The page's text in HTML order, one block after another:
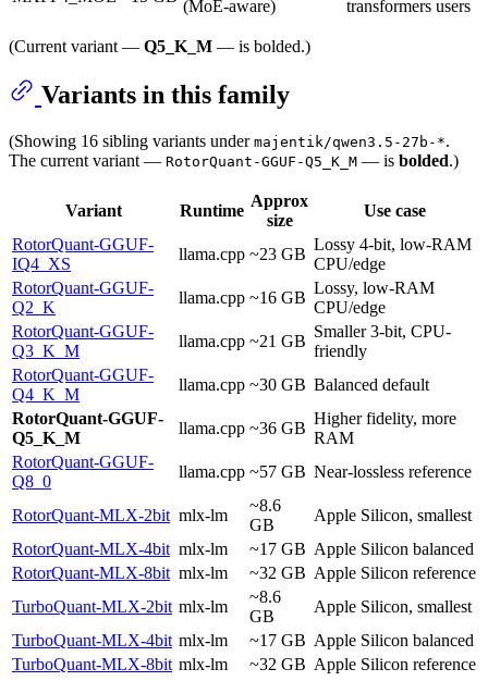
(MoE-aware)
transformers users
(Current variant — Q5_K_M — is bolded.)
Variants in this family
(Showing 16 sibling variants under majentik/qwen3.5-27b-*.
The current variant — RotorQuant-GGUF-Q5_K_M — is bolded.)
Variant Runtime
Approx
size
Use case
RotorQuant-GGUF-
IQ4_XS
llama.cpp ~23 GB
Lossy 4-bit, low-RAM
CPU/edge
RotorQuant-GGUF-
Q2_K
llama.cpp ~16 GB
Lossy, low-RAM
CPU/edge
RotorQuant-GGUF-
Q3_K_M
llama.cpp ~21 GB
Smaller 3-bit, CPU-
friendly
RotorQuant-GGUF-
Q4_K_M
llama.cpp ~30 GB Balanced default
RotorQuant-GGUF-
Q5_K_M
llama.cpp ~36 GB
Higher fidelity, more
RAM
RotorQuant-GGUF-
Q8_0
llama.cpp ~57 GB Near-lossless reference
RotorQuant-MLX-2bit mlx-lm
~8.6
GB
Apple Silicon, smallest
RotorQuant-MLX-4bit mlx-lm ~17 GB Apple Silicon balanced
RotorQuant-MLX-8bit mlx-lm ~32 GB Apple Silicon reference
TurboQuant-MLX-2bit mlx-lm
~8.6
GB
Apple Silicon, smallest
TurboQuant-MLX-4bit mlx-lm ~17 GB Apple Silicon balanced
TurboQuant-MLX-8bit mlx-lm ~32 GB Apple Silicon reference